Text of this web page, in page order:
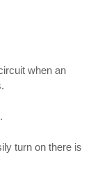
when an
turn on there is